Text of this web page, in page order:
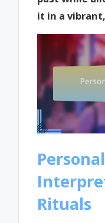
it in a
Personal
Rituals